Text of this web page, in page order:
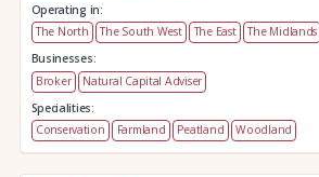
Operating in:
The North
The South West The East The Midlands
Businesses:
Broker
Natural Capital Adviser
Specialities:
Conservation
Farmland Peatland Woodland